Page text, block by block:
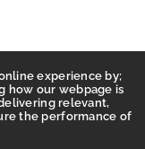
experience by;
how our webpage is
relevant,
the performance of